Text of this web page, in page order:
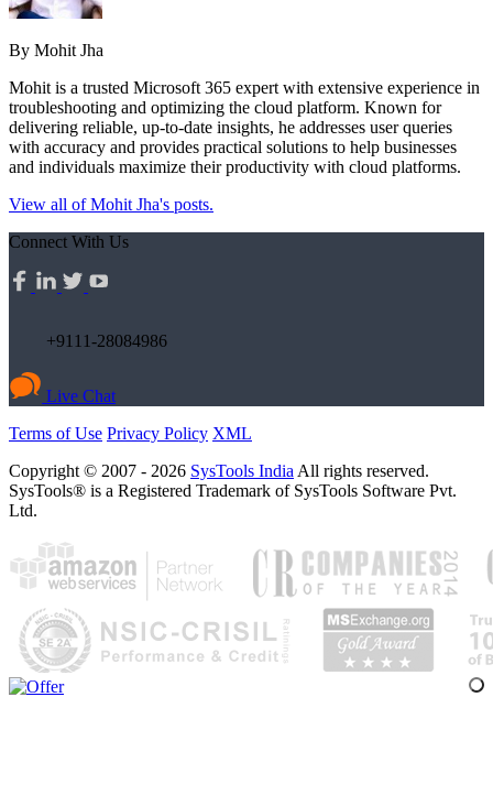
By Mohit Jha
Mohit is a trusted Microsoft 365 expert with extensive experience in
troubleshooting and optimizing the cloud platform. Known for
delivering reliable, up-to-date insights, he addresses user queries
with accuracy and provides practical solutions to help businesses
and individuals maximize their productivity with cloud platforms.
View all of Mohit Jha's posts.
Connect With Us
+9111-28084986
Live Chat
Terms of Use Privacy Policy XML
Copyright © 2007 - 2026 SysTools India All rights reserved.
SysTools® is a Registered Trademark of SysTools Software Pvt.
Ltd.